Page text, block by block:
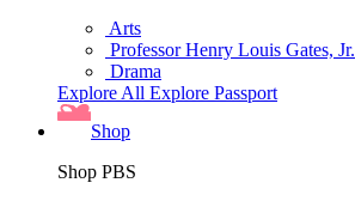
Arts
Professor Henry Louis Gates, Jr.
Drama
Explore All Explore Passport
Shop
Shop PBS